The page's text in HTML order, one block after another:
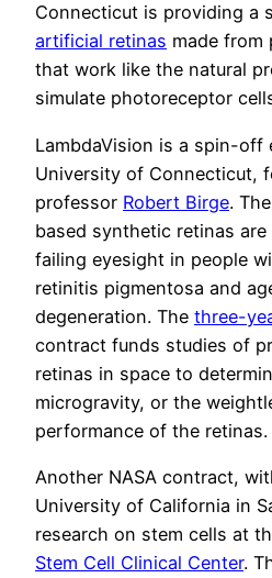
Connecticut is providing a
artificial retinas made from
that work like the natural
simulate photoreceptor
LambdaVision is a spin-off
University of Connecticut,
professor Robert Birge.
based synthetic retinas
failing eyesight in people
retinitis pigmentosa and
degeneration. The three-
contract funds studies of
retinas in space to
microgravity, or the
performance of the retinas.
Another NASA contract,
University of California in
research on stem cells at
Stem Cell Clinical Center.